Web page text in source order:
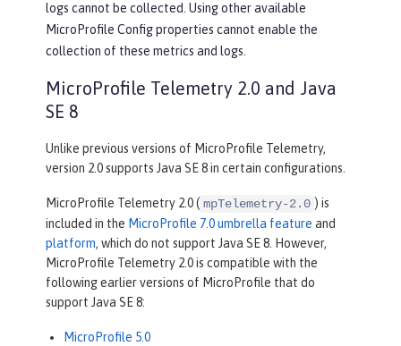
logs cannot be collected. Using other available
MicroProfile Config properties cannot enable the
collection of these metrics and logs.
MicroProfile Telemetry 2.0 and Java
SE 8
Unlike previous versions of MicroProfile Telemetry,
version 2.0 supports Java SE 8 in certain configurations.
MicroProfile Telemetry 2.0 ( mpTelemetry-2.0 ) is
included in the MicroProfile 7.0 umbrella feature and
platform, which do not support Java SE 8. However,
MicroProfile Telemetry 2.0 is compatible with the
following earlier versions of MicroProfile that do
support Java SE 8:
MicroProfile 5.0